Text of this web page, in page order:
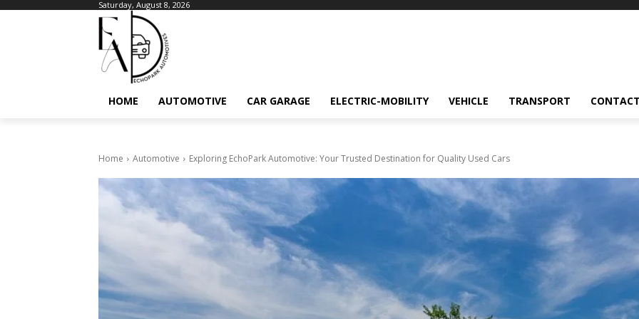
Saturday, August 8, 2026
HOME AUTOMOTIVE CAR GARAGE ELECTRIC-MOBILITY VEHICLE TRANSPORT
Home Automotive Exploring EchoPark Automotive: Your Trusted Destination for Quality Used Cars